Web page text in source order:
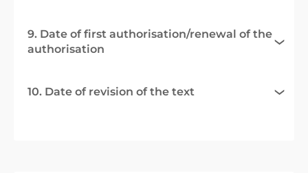
9. Date of first authorisation/renewal of the
authorisation
10. Date of revision of the text